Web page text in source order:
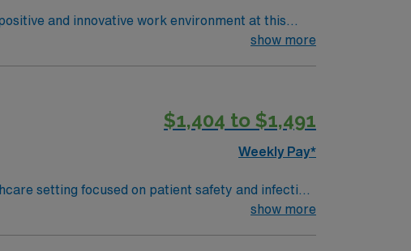
and innovative work environment at this
show more
$1,404 to $1,491
Weekly Pay*
setting focused on patient safety and infection
show more